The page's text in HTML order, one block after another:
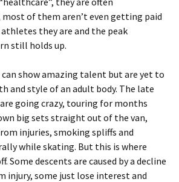
most of them aren’t even getting paid
athletes they are and the peak
still holds up.
show amazing talent but are yet to
and style of an adult body. The late
going crazy, touring for months
big sets straight out of the van,
injuries, smoking spliffs and
while skating. But this is where
Some descents are caused by a decline
injury, some just lose interest and